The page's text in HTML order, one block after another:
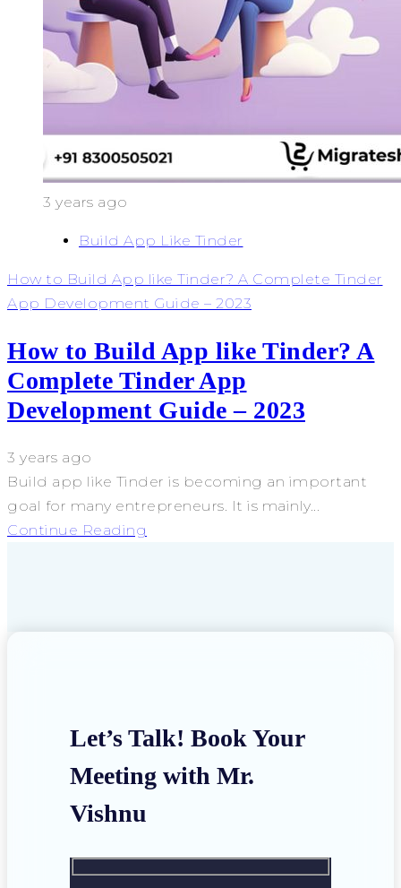
3 years ago
Build App Like Tinder
How to Build App like Tinder? A Complete Tinder
App Development Guide – 2023
How to Build App like Tinder? A
Complete Tinder App
Development Guide – 2023
3 years ago
Build app like Tinder is becoming an important
goal for many entrepreneurs. It is mainly...
Continue Reading
Let’s Talk! Book Your
Meeting with Mr.
Vishnu